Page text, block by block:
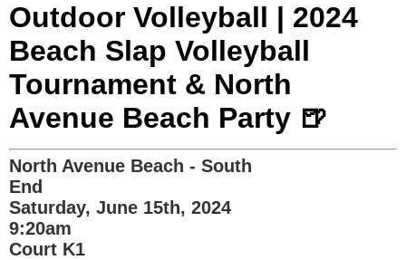
Outdoor Volleyball | 2024
Beach Slap Volleyball
Tournament & North
Avenue Beach Party 🍺
North Avenue Beach - South
End
Saturday, June 15th, 2024
9:20am
Court K1